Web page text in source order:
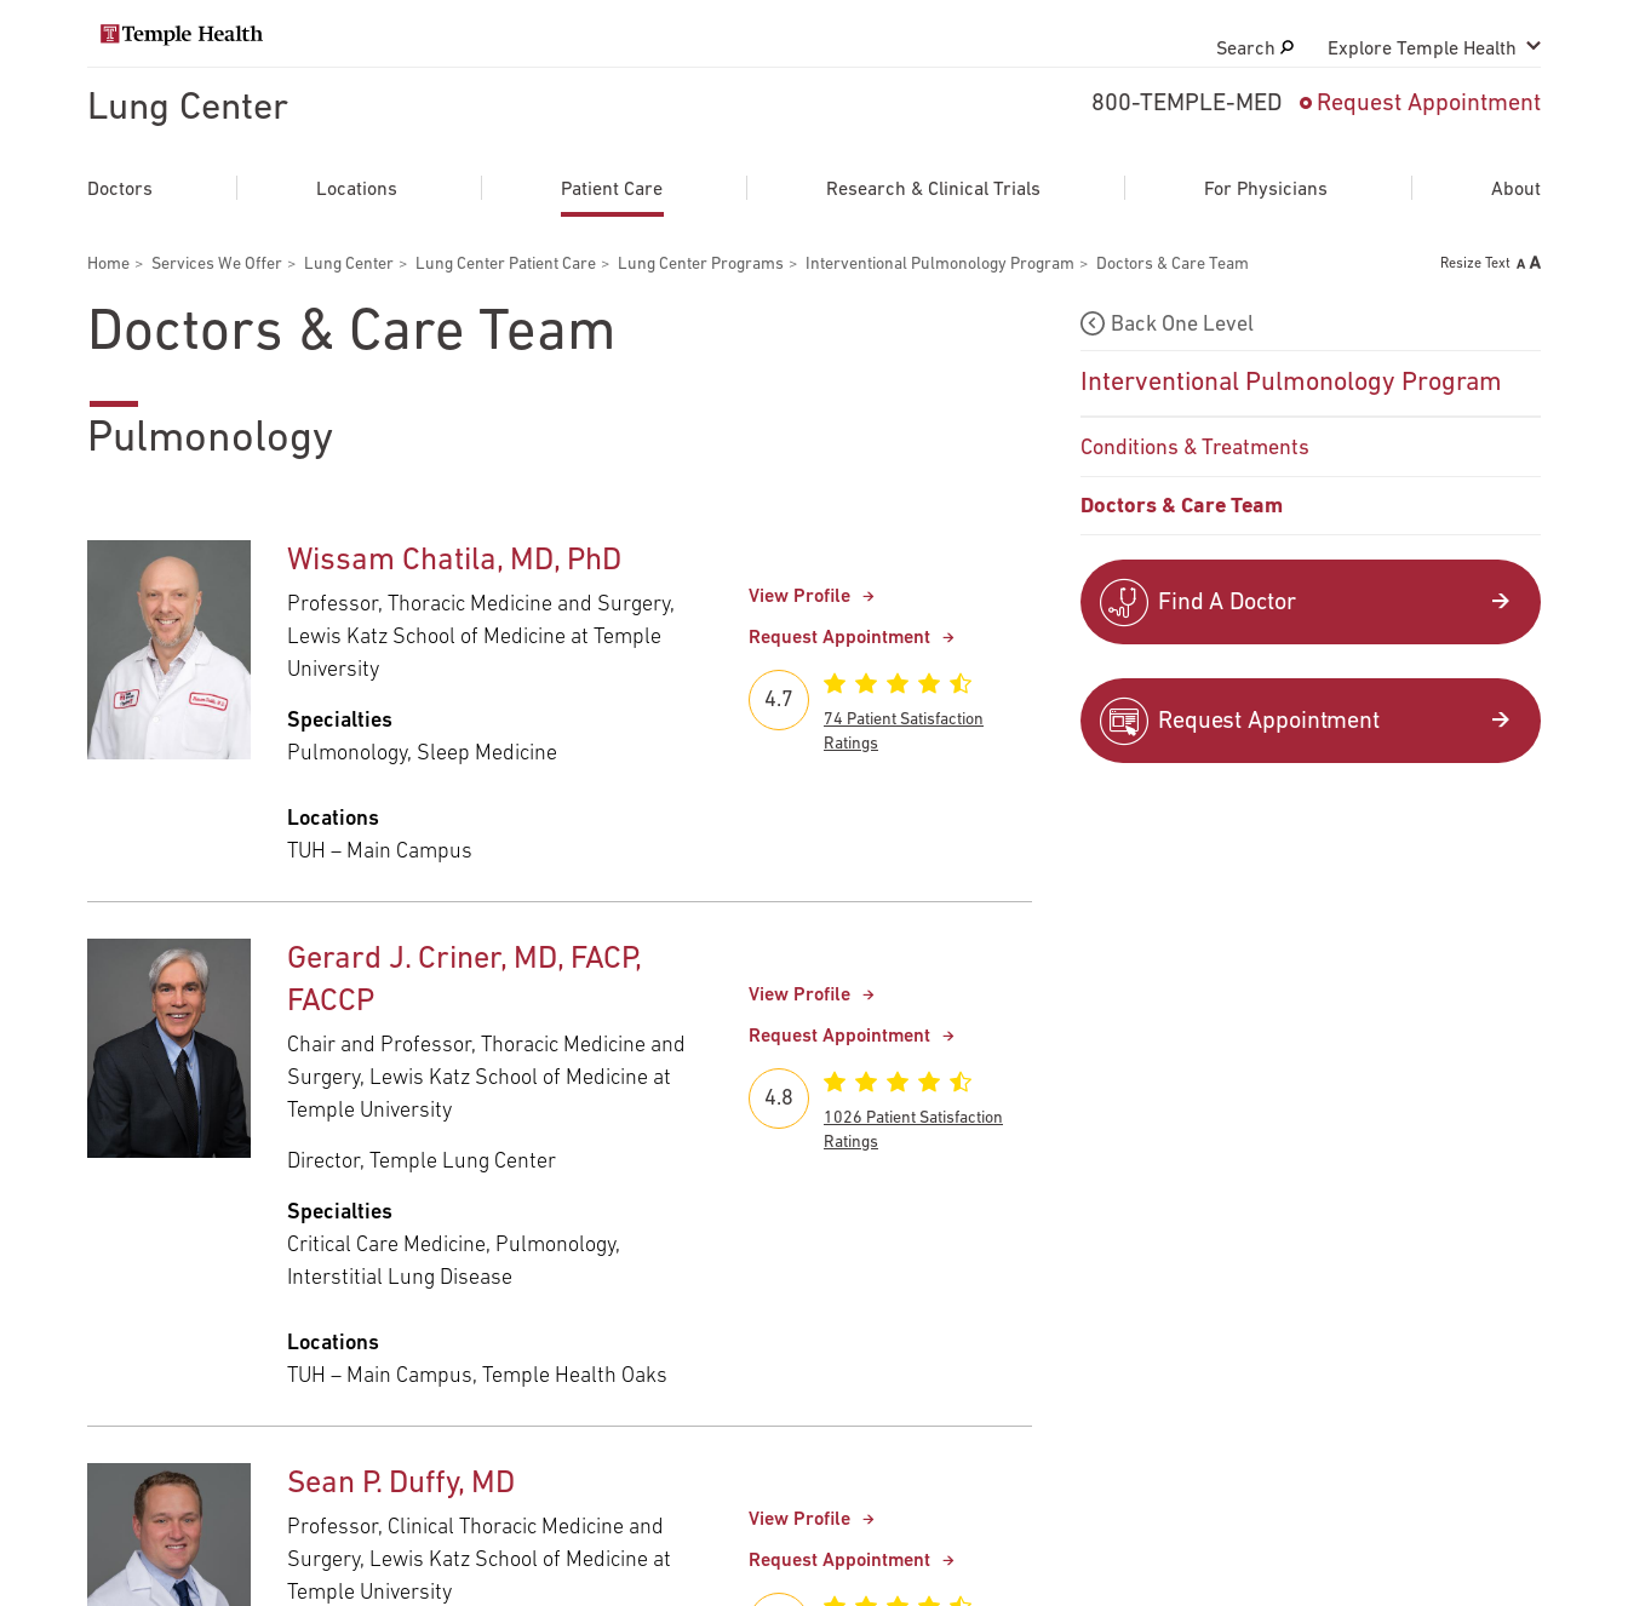
Search temple health
close
Search Explore Temple Health
EXPLORE TEMPLEHEALTH.ORG
Doctors
Locations
Research
Secondary
Navigation
About
800-TEMPLE-MED
Lung Center 800-TEMPLE-MED Request Appointment
Doctors Locations Patient Care Research & Clinical Trials For Physicians About
Breadcrumbs
Home Services We Offer Lung Center Lung Center Patient Care Lung Center Programs Interventional Pulmonology Program Doctors & Care Team Resize Text
Doctors & Care Team
Pulmonology
Wissam Chatila, MD, PhD
Professor, Thoracic Medicine and Surgery,
Lewis Katz School of Medicine at Temple
University
Specialties
Pulmonology, Sleep Medicine
Locations
TUH – Main Campus
View Profile
Request Appointment
4.7
74 Patient Satisfaction
Ratings
Gerard J. Criner, MD, FACP,
FACCP
Chair and Professor, Thoracic Medicine and
Surgery, Lewis Katz School of Medicine at
Temple University
Director, Temple Lung Center
Specialties
Critical Care Medicine, Pulmonology,
Interstitial Lung Disease
Locations
TUH – Main Campus, Temple Health Oaks
View Profile
Request Appointment
4.8
1026 Patient Satisfaction
Ratings
Sean P. Duffy, MD
Professor, Clinical Thoracic Medicine and
Surgery, Lewis Katz School of Medicine at
Temple University
View Profile
Request Appointment
Back One Level
Interventional Pulmonology Program
Conditions & Treatments
Doctors & Care Team
Find A Doctor
Request Appointment